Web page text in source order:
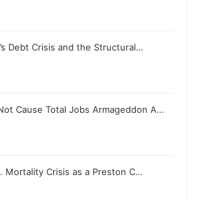
Debt Crisis and the Structural…
Cause Total Jobs Armageddon A…
Mortality Crisis as a Preston C…